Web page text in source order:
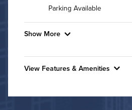
Parking Available
Show More
Convenient Laundry
View Features & Amenities